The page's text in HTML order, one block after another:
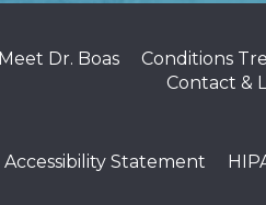
Meet Dr. Boas Conditions
Contact &
Accessibility Statement